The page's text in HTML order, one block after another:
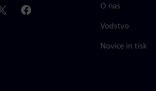
O nas
Vodstvo
Novice in tisk